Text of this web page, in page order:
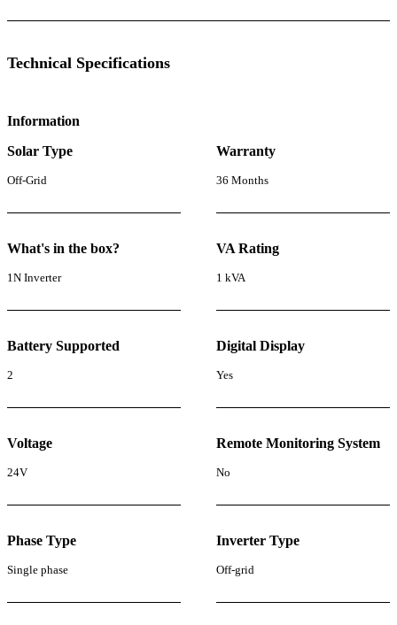
Technical Specifications
Information
Solar Type
Off-Grid
Warranty
36 Months
What's in the box?
1N Inverter
VA Rating
1 kVA
Battery Supported
2
Digital Display
Yes
Voltage
24V
Remote Monitoring System
No
Phase Type
Single phase
Inverter Type
Off-grid